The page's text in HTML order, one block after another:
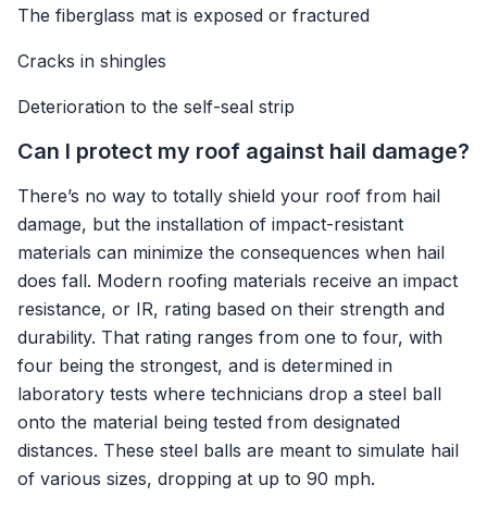
The fiberglass mat is exposed or fractured
Cracks in shingles
Deterioration to the self-seal strip
Can I protect my roof against hail damage?
There’s no way to totally shield your roof from hail
damage, but the installation of impact-resistant
materials can minimize the consequences when hail
does fall. Modern roofing materials receive an impact
resistance, or IR, rating based on their strength and
durability. That rating ranges from one to four, with
four being the strongest, and is determined in
laboratory tests where technicians drop a steel ball
onto the material being tested from designated
distances. These steel balls are meant to simulate hail
of various sizes, dropping at up to 90 mph.